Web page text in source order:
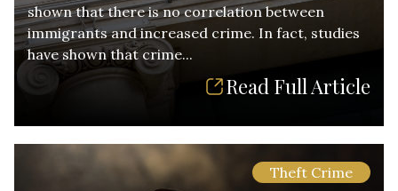
shown that there is no correlation between
immigrants and increased crime. In fact, studies
have shown that crime...
Read Full Article
Theft Crime